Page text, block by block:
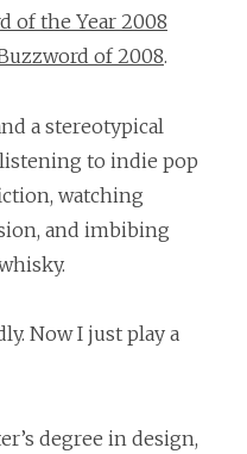
of the Year 2008
of 2008.
a stereotypical
to indie pop
watching
and imbibing
Now I just play a
degree in design,